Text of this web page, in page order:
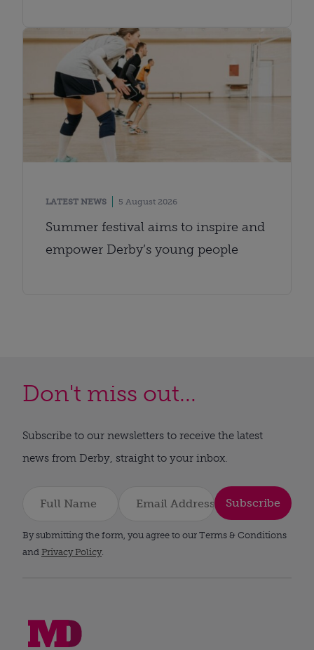
LATEST NEWS 5 August 2026
Summer festival aims to inspire and
empower Derby’s young people
Don't miss out...
Subscribe to our newsletters to receive the latest
news from Derby, straight to your inbox.
Subscribe
By submitting the form, you agree to our Terms & Conditions
and Privacy Policy.